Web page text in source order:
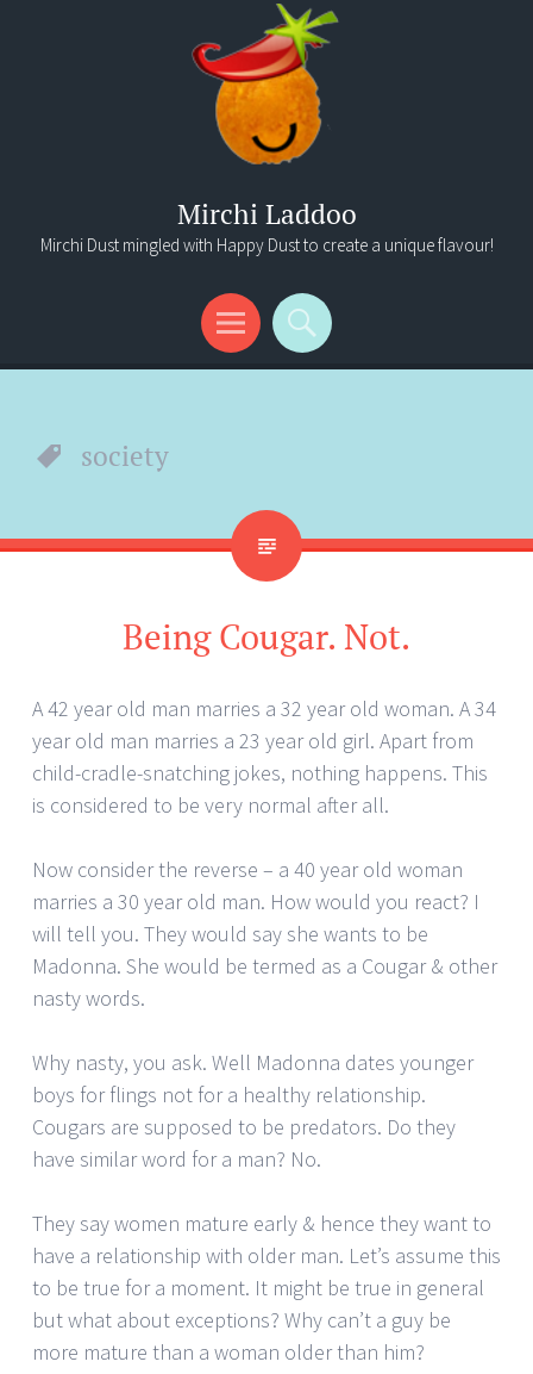
Mirchi Laddoo
Mirchi Dust mingled with Happy Dust to create a unique flavour!
Menu
Search
society
Being Cougar. Not.
A 42 year old man marries a 32 year old woman. A 34
year old man marries a 23 year old girl. Apart from
child-cradle-snatching jokes, nothing happens. This
is considered to be very normal after all.
Now consider the reverse – a 40 year old woman
marries a 30 year old man. How would you react? I
will tell you. They would say she wants to be
Madonna. She would be termed as a Cougar & other
nasty words.
Why nasty, you ask. Well Madonna dates younger
boys for flings not for a healthy relationship.
Cougars are supposed to be predators. Do they
have similar word for a man? No.
They say women mature early & hence they want to
have a relationship with older man. Let’s assume this
to be true for a moment. It might be true in general
but what about exceptions? Why can’t a guy be
more mature than a woman older than him?